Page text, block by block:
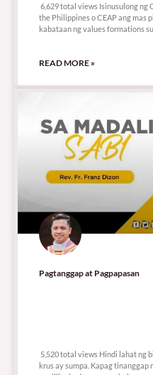
6,629 total views Isinusulong ng
the Philippines o CEAP ang mas
kabataan ng values formations
READ MORE »
Pagtanggap at Pagpapasan
5,520 total views Hindi lahat ng
krus ay sumpa. Kapag